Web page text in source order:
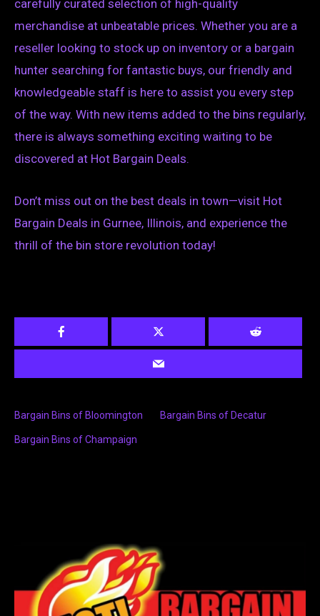
carefully curated selection of high-quality
merchandise at unbeatable prices. Whether you are a
reseller looking to stock up on inventory or a bargain
hunter searching for fantastic buys, our friendly and
knowledgeable staff is here to assist you every step
of the way. With new items added to the bins regularly,
there is always something exciting waiting to be
discovered at Hot Bargain Deals.
Don’t miss out on the best deals in town—visit Hot
Bargain Deals in Gurnee, Illinois, and experience the
thrill of the bin store revolution today!
Bargain Bins of Bloomington Bargain Bins of Decatur
Bargain Bins of Champaign